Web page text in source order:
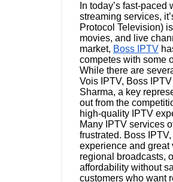
In today’s fast-
streaming services,
Protocol Television)
movies, and live
market, Boss IPTV
competes with some
While there are
Vois IPTV, Boss
Sharma, a key
out from the
high-quality IPTV
Many IPTV services
frustrated. Boss
experience and great
regional broadcasts,
affordability without
customers who want